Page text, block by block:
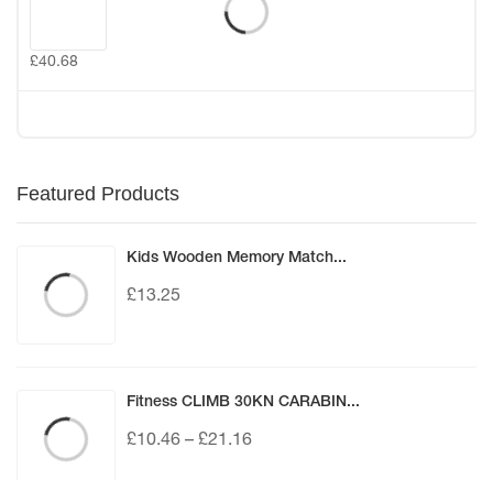
£40.68
Featured Products
Kids Wooden Memory Match...
£13.25
Fitness CLIMB 30KN CARABIN...
£10.46 – £21.16